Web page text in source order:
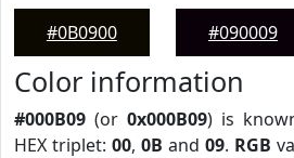
#0B0900
#090009
Color information
#000B09 (or 0x000B09) is
HEX triplet: 00, 0B and 09. RGB